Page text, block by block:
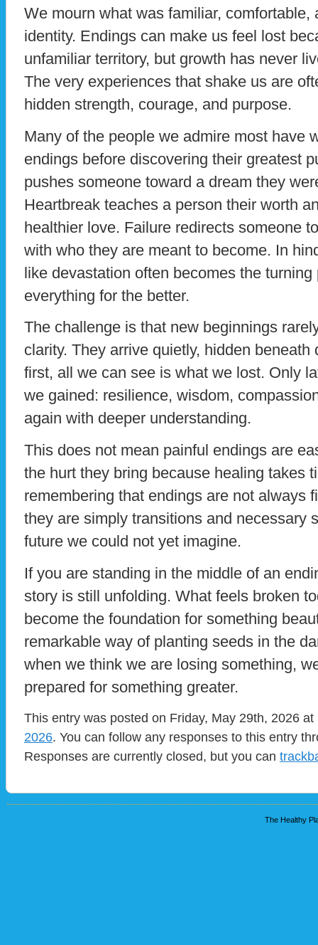
We mourn what was familiar, comfortable,
identity. Endings can make us feel lost
unfamiliar territory, but growth has never
The very experiences that shake us are
hidden strength, courage, and purpose.
Many of the people we admire most have
endings before discovering their greatest
pushes someone toward a dream they
Heartbreak teaches a person their worth
healthier love. Failure redirects someone
with who they are meant to become. In
like devastation often becomes the
everything for the better.
The challenge is that new beginnings
clarity. They arrive quietly, hidden
first, all we can see is what we lost. Only
we gained: resilience, wisdom,
again with deeper understanding.
This does not mean painful endings are
the hurt they bring because healing takes
remembering that endings are not always
they are simply transitions and necessary
future we could not yet imagine.
If you are standing in the middle of an
story is still unfolding. What feels broken
become the foundation for something
remarkable way of planting seeds in the
when we think we are losing something,
prepared for something greater.
This entry was posted on Friday, May 29th, 2026
2026. You can follow any responses to this entry
Responses are currently closed, but you can
The Healthy